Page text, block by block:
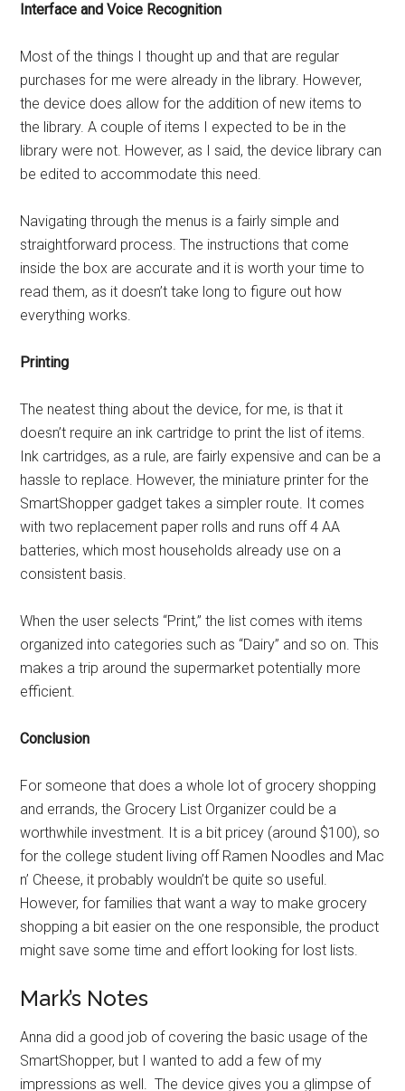
Interface and Voice Recognition
Most of the things I thought up and that are regular
purchases for me were already in the library. However,
the device does allow for the addition of new items to
the library. A couple of items I expected to be in the
library were not. However, as I said, the device library can
be edited to accommodate this need.
Navigating through the menus is a fairly simple and
straightforward process. The instructions that come
inside the box are accurate and it is worth your time to
read them, as it doesn’t take long to figure out how
everything works.
Printing
The neatest thing about the device, for me, is that it
doesn’t require an ink cartridge to print the list of items.
Ink cartridges, as a rule, are fairly expensive and can be a
hassle to replace. However, the miniature printer for the
SmartShopper gadget takes a simpler route. It comes
with two replacement paper rolls and runs off 4 AA
batteries, which most households already use on a
consistent basis.
When the user selects “Print,” the list comes with items
organized into categories such as “Dairy” and so on. This
makes a trip around the supermarket potentially more
efficient.
Conclusion
For someone that does a whole lot of grocery shopping
and errands, the Grocery List Organizer could be a
worthwhile investment. It is a bit pricey (around $100), so
for the college student living off Ramen Noodles and Mac
n’ Cheese, it probably wouldn’t be quite so useful.
However, for families that want a way to make grocery
shopping a bit easier on the one responsible, the product
might save some time and effort looking for lost lists.
Mark’s Notes
Anna did a good job of covering the basic usage of the
SmartShopper, but I wanted to add a few of my
impressions as well. The device gives you a glimpse of